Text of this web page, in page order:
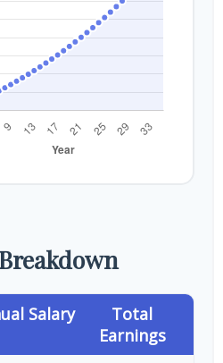
Salary
Total
Earnings